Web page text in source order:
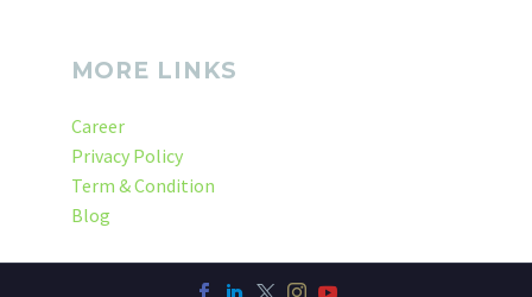
MORE LINKS
Career
Privacy Policy
Term & Condition
Blog